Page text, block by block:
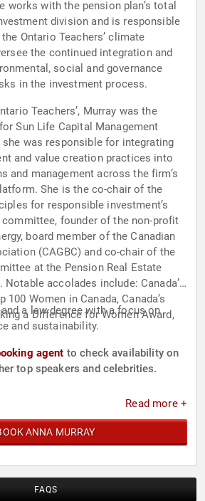
works with the pension plan’s total
division and is responsible
Ontario Teachers’ climate
the continued integration and
social and governance
in the investment process.
Teachers’, Murray was the
Sun Life Capital Management
she was responsible for integrating
and value creation practices into
and management across the firm’s
She is the co-chair of the
for responsible investment’s
founder of the non-profit
board member of the Canadian
(CAGBC) and co-chair of the
at the Pension Real Estate
accolades include: Canada’s
100 Women in Canada, Canada’s
a Difference for Women Award,
a law degree with a focus on
and sustainability.
agent to check availability on
top speakers and celebrities.
Read more +
ANNA MURRAY
FAQS